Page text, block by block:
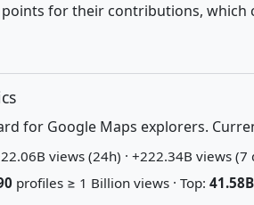
points for their contributions,
for Google Maps explorers.
views (24h) · +222.34B views
profiles ≥ 1 Billion views · Top: 41.58B